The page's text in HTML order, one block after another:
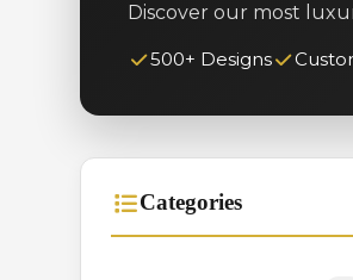
Discover our most
500+ Designs
Categories